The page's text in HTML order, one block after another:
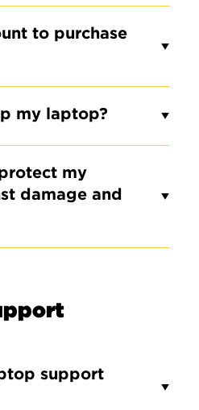
to purchase
my laptop?
my
damage and
support